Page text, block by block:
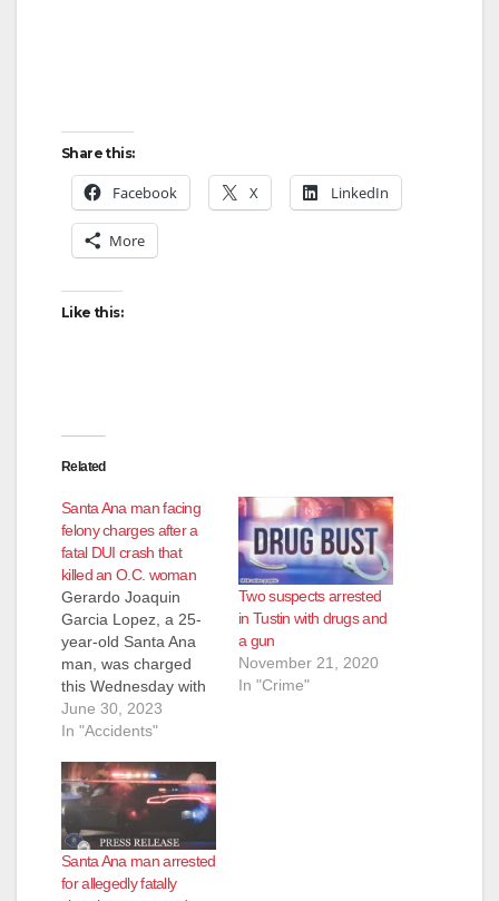
Share this:
Facebook X LinkedIn
More
Like this:
Related
Santa Ana man facing
felony charges after a
fatal DUI crash that
killed an O.C. woman
Gerardo Joaquin
Garcia Lopez, a 25-
year-old Santa Ana
man, was charged
this Wednesday with
driving drunk
and causing a crash
Rezvan Hekmat of
Laguna Hills, in
Tustin. Garcia Lopez
was charged with
gross vehicular
manslaughter while
June 30, 2023
In "Accidents"
Two suspects arrested
in Tustin with drugs and
a gun
November 21, 2020
In "Crime"
Santa Ana man arrested
for allegedly fatally